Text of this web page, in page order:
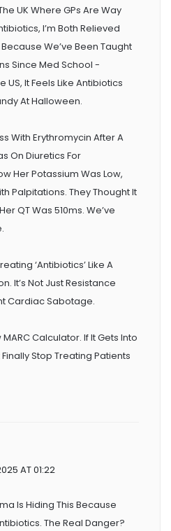
UK Where GPs Are Way
I’m Both Relieved
We’ve Been Taught
Since Med School -
US, It Feels Like Antibiotics
At Halloween.
With Erythromycin After A
On Diuretics For
Her Potassium Was Low,
Palpitations. They Thought It
QT Was 510ms. We’ve
‘antibiotics’ Like A
It’s Not Just Resistance
Cardiac Sabotage.
Calculator. If It Gets Into
Stop Treating Patients
AT 01:22
Is Hiding This Because
The Real Danger?